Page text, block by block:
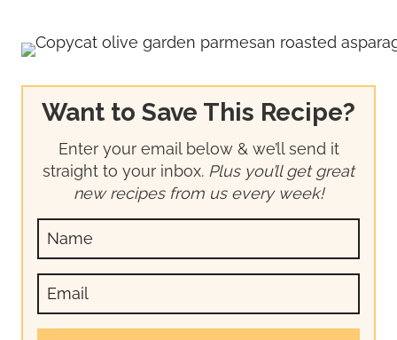
Want to Save This Recipe?
Enter your email below & we’ll send it
straight to your inbox. Plus you’ll get great
new recipes from us every week!